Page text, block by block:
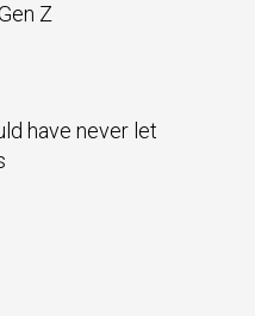
Z
have never let